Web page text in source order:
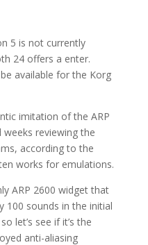
5 is not currently
24 offers a enter.
available for the Korg
imitation of the ARP
weeks reviewing the
according to the
works for emulations.
ARP 2600 widget that
100 sounds in the initial
let’s see if it’s the
anti-aliasing